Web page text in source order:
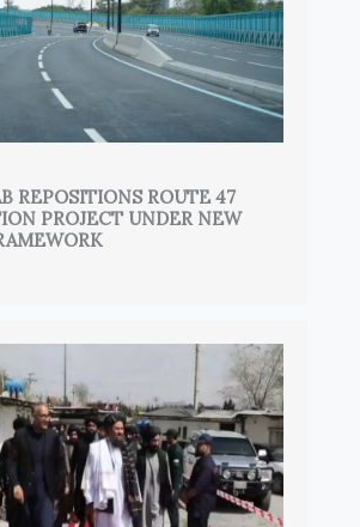
REPOSITIONS ROUTE 47
PROJECT UNDER NEW